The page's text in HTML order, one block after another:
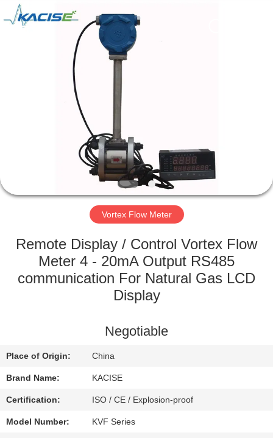
PRODUCTS
ABOUT
US
FACTORY
TOUR
CONTACT
US
Kacise
Optronics
Co.,Ltd..
Vortex Flow Meter
Remote Display / Control Vortex Flow
Meter 4 - 20mA Output RS485
communication For Natural Gas LCD
Display
Negotiable
Place of Origin: China
Brand Name: KACISE
Certification: ISO / CE / Explosion-proof
Model Number: KVF Series